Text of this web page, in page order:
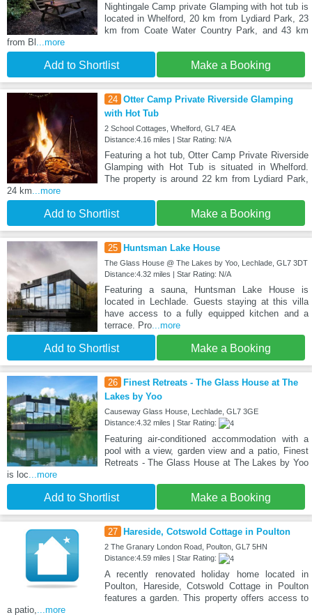
Nightingale Camp private Glamping with hot tub is
located in Whelford, 20 km from Lydiard Park, 23
km from Coate Water Country Park, and 43 km
from Bl ...more
Add to Shortlist Make a Booking
24 Otter Camp Private Riverside Glamping
with Hot Tub
2 School Cottages, Whelford, GL7 4EA
Distance:4.16 miles | Star Rating: N/A
Featuring a hot tub, Otter Camp Private Riverside
Glamping with Hot Tub is situated in Whelford.
The property is around 22 km from Lydiard Park,
24 km ...more
Add to Shortlist Make a Booking
25 Huntsman Lake House
The Glass House @ The Lakes by Yoo, Lechlade, GL7 3DT
Distance:4.32 miles | Star Rating: N/A
Featuring a sauna, Huntsman Lake House is
located in Lechlade. Guests staying at this villa
have access to a fully equipped kitchen and a
terrace. Pro...more
Add to Shortlist Make a Booking
26 Finest Retreats - The Glass House at The
Lakes by Yoo
Causeway Glass House, Lechlade, GL7 3GE
Distance:4.32 miles | Star Rating:
Featuring air-conditioned accommodation with a
pool with a view, garden view and a patio, Finest
Retreats - The Glass House at The Lakes by Yoo
is loc ...more
Add to Shortlist Make a Booking
27 Hareside, Cotswold Cottage in Poulton
2 The Granary London Road, Poulton, GL7 5HN
Distance:4.59 miles | Star Rating:
A recently renovated holiday home located in
Poulton, Hareside, Cotswold Cottage in Poulton
features a garden. This property offers access to
a patio,
...more